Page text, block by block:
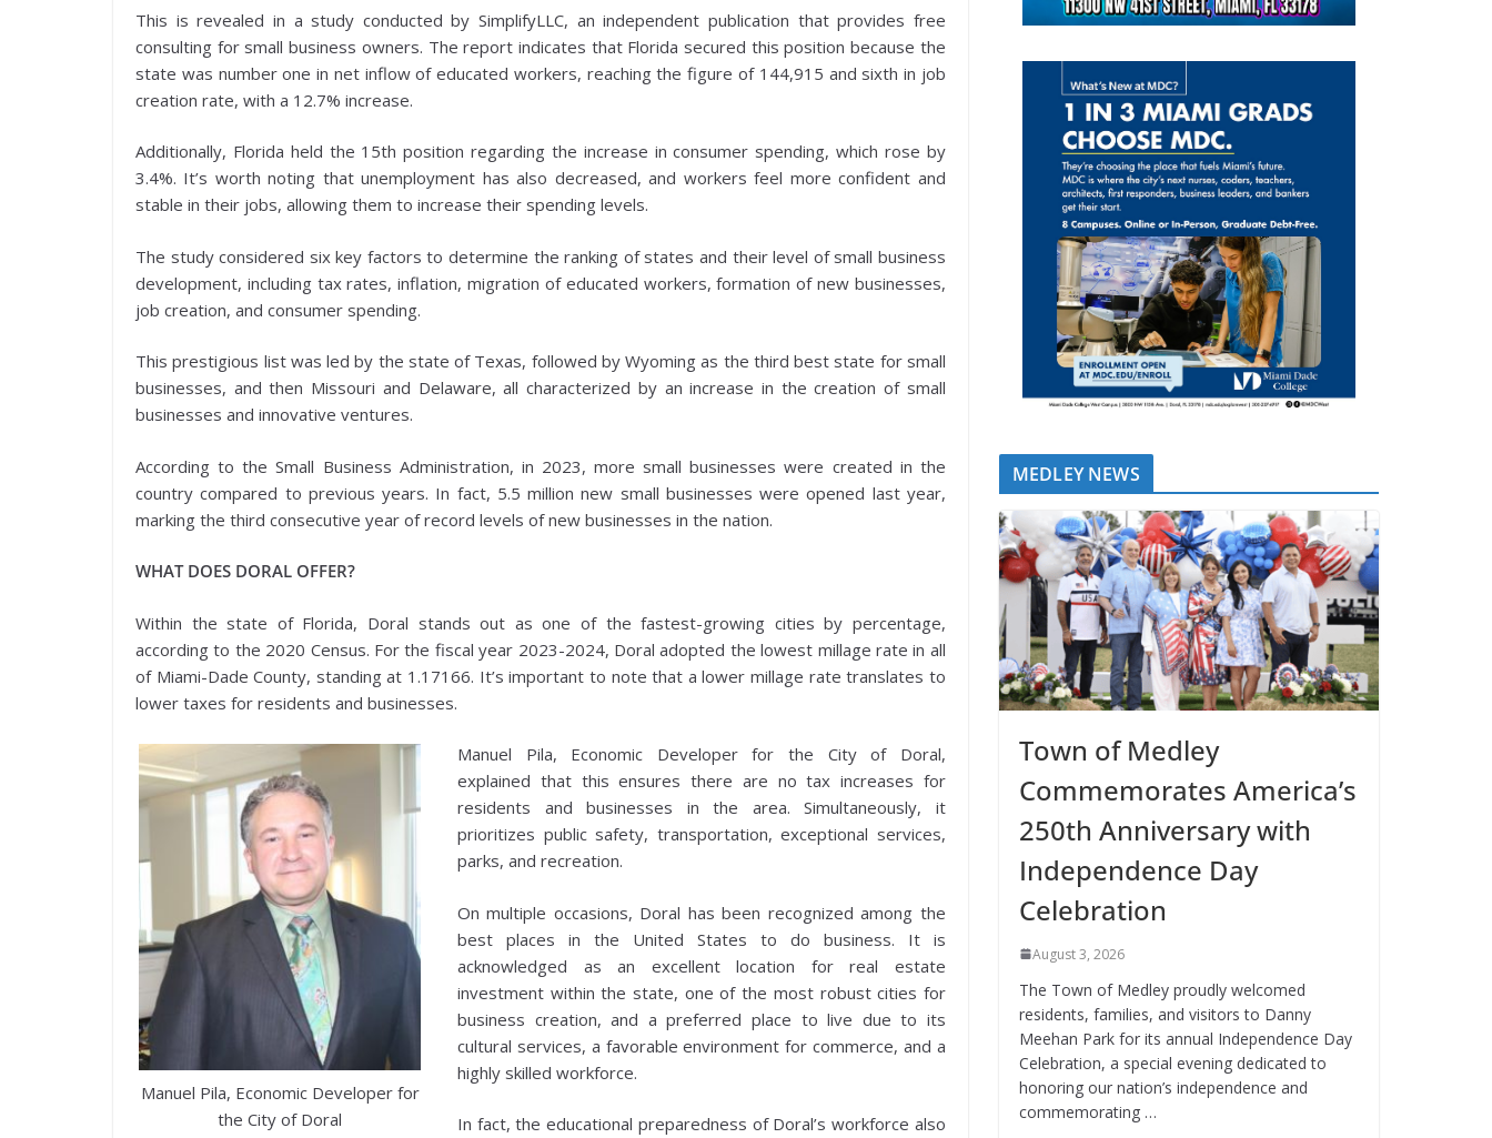
This is revealed in a study conducted by SimplifyLLC, an independent publication that provides free
consulting for small business owners. The report indicates that Florida secured this position because the
state was number one in net inflow of educated workers, reaching the figure of 144,915 and sixth in job
creation rate, with a 12.7% increase.
Additionally, Florida held the 15th position regarding the increase in consumer spending, which rose by
3.4%. It’s worth noting that unemployment has also decreased, and workers feel more confident and
stable in their jobs, allowing them to increase their spending levels.
The study considered six key factors to determine the ranking of states and their level of small business
development, including tax rates, inflation, migration of educated workers, formation of new businesses,
job creation, and consumer spending.
This prestigious list was led by the state of Texas, followed by Wyoming as the third best state for small
businesses, and then Missouri and Delaware, all characterized by an increase in the creation of small
businesses and innovative ventures.
According to the Small Business Administration, in 2023, more small businesses were created in the
country compared to previous years. In fact, 5.5 million new small businesses were opened last year,
marking the third consecutive year of record levels of new businesses in the nation.
WHAT DOES DORAL OFFER?
Within the state of Florida, Doral stands out as one of the fastest-growing cities by percentage,
according to the 2020 Census. For the fiscal year 2023-2024, Doral adopted the lowest millage rate in all
of Miami-Dade County, standing at 1.17166. It’s important to note that a lower millage rate translates to
lower taxes for residents and businesses.
Manuel Pila, Economic Developer for
the City of Doral
Manuel Pila, Economic Developer for the City of Doral,
explained that this ensures there are no tax increases for
residents and businesses in the area. Simultaneously, it
prioritizes public safety, transportation, exceptional services,
parks, and recreation.
On multiple occasions, Doral has been recognized among the
best places in the United States to do business. It is
acknowledged as an excellent location for real estate
investment within the state, one of the most robust cities for
business creation, and a preferred place to live due to its
cultural services, a favorable environment for commerce, and a
highly skilled workforce.
In fact, the educational preparedness of Doral’s workforce also
MEDLEY NEWS
Town of Medley
Commemorates America’s
250th Anniversary with
Independence Day
Celebration
August 3, 2026
The Town of Medley proudly welcomed
residents, families, and visitors to Danny
Meehan Park for its annual Independence Day
Celebration, a special evening dedicated to
honoring our nation’s independence and
commemorating …